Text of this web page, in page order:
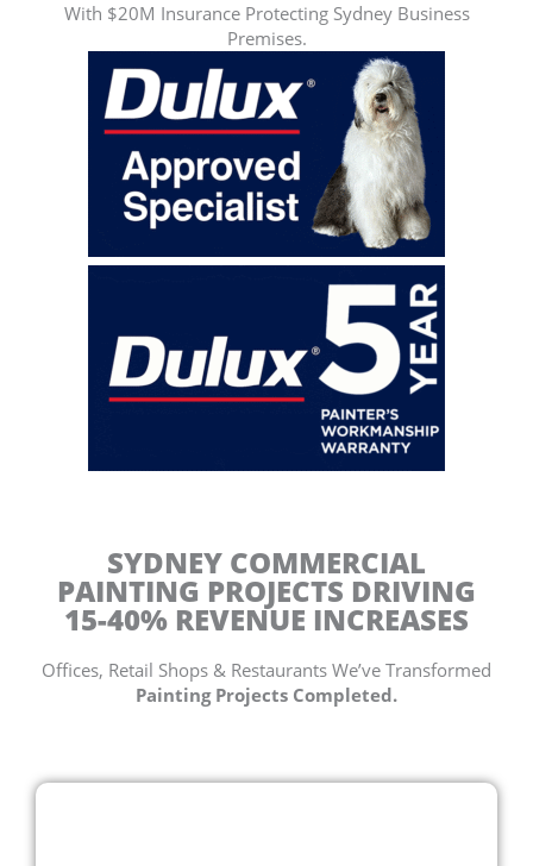
With $20M Insurance Protecting Sydney Business
Premises.
SYDNEY COMMERCIAL
PAINTING PROJECTS DRIVING
15-40% REVENUE INCREASES
Offices, Retail Shops & Restaurants We’ve Transformed
Painting Projects Completed.